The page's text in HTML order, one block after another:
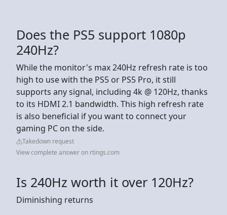
Does the PS5 support 1080p
240Hz?
While the monitor's max 240Hz refresh rate is too
high to use with the PS5 or PS5 Pro, it still
supports any signal, including 4k @ 120Hz, thanks
to its HDMI 2.1 bandwidth. This high refresh rate
is also beneficial if you want to connect your
gaming PC on the side.
Takedown request
View complete answer on rtings.com
Is 240Hz worth it over 120Hz?
Diminishing returns